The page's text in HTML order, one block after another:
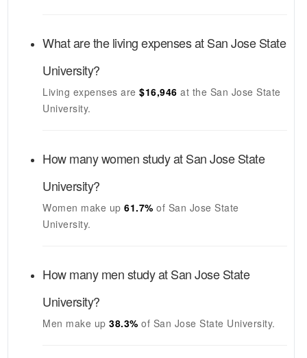
What are the living expenses atSan Jose State
University?
Living expenses are $16,946at the San Jose State
University.
How many women study atSan Jose State
University?
Women make up 61.7%of San Jose State
University.
How many men study atSan Jose State
University?
Men make up 38.3%of San Jose State University.